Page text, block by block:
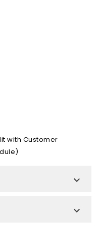
with Customer

